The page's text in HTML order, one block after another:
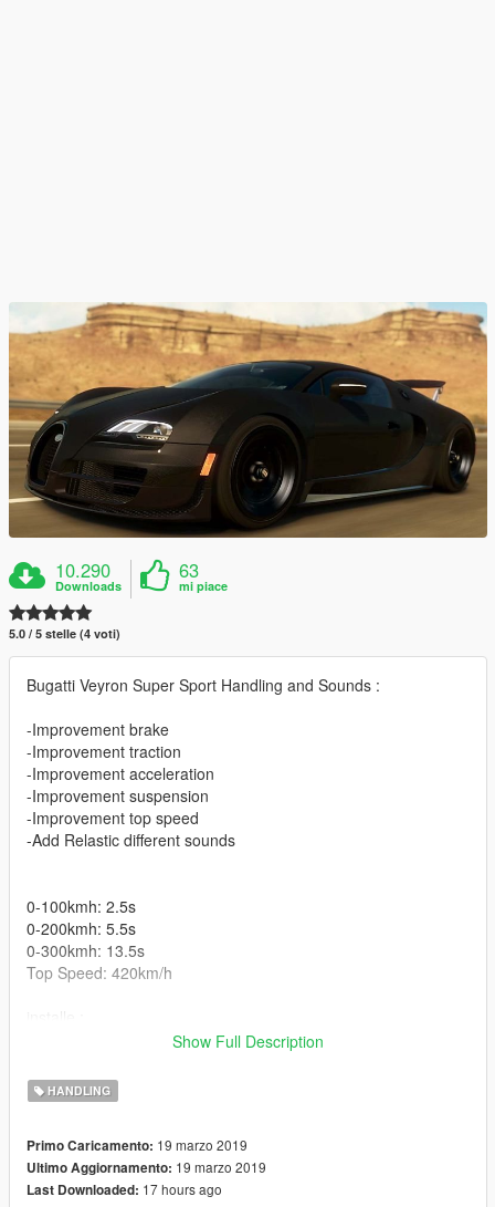
10.290
Downloads
63
mi piace
5.0 / 5 stelle (4 voti)
Bugatti Veyron Super Sport Handling and Sounds :
-Improvement brake
-Improvement traction
-Improvement acceleration
-Improvement suspension
-Improvement top speed
-Add Relastic different sounds
0-100kmh: 2.5s
0-200kmh: 5.5s
0-300kmh: 13.5s
Top Speed: 420km/h
car mods
add-on-manual-animated-spoiler-le__ak
-7-speed automated manual
Show Full Description
HANDLING
Primo Caricamento: 19 marzo 2019
Ultimo Aggiornamento: 19 marzo 2019
Last Downloaded: 17 hours ago